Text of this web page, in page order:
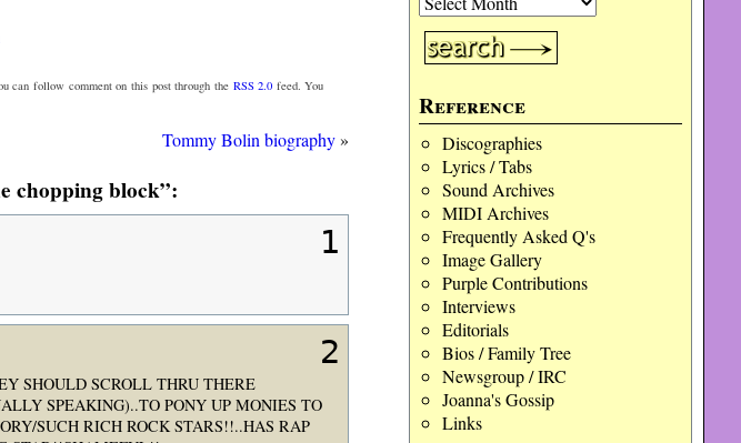
Reference
Discographies
Lyrics / Tabs
Sound Archives
MIDI Archives
Frequently Asked Q's
Image Gallery
Purple Contributions
Interviews
Editorials
Bios / Family Tree
Newsgroup / IRC
Joanna's Gossip
Links
can follow comment on this post through the RSS 2.0 feed. You
Tommy Bolin biography»
chopping block”:
1
2
SHOULD SCROLL THRU THERE
SPEAKING)..TO PONY UP MONIES TO
SUCH RICH ROCK STARS!!..HAS RAP